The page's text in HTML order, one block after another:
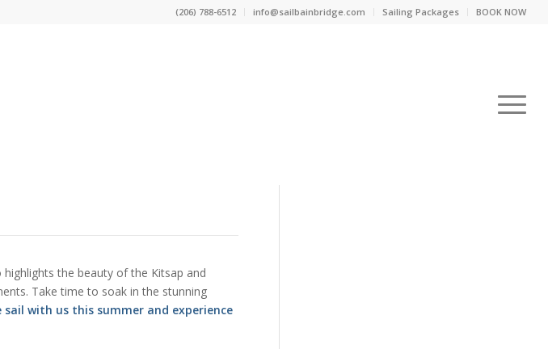
(206) 788-6512 info@sailbainbridge.com Sailing Packages BOOK NOW
the beauty of the Kitsap and
Take time to soak in the stunning
sail with us this summer and experience